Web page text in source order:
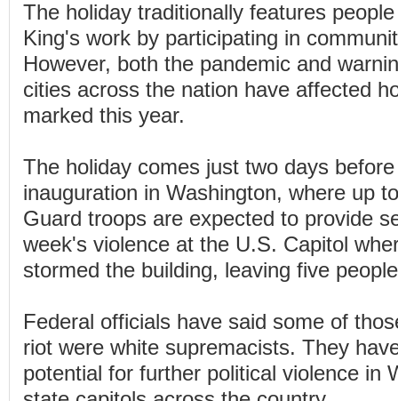
The holiday traditionally features
King's work by participating in
However, both the pandemic and
cities across the nation have affected
marked this year.
The holiday comes just two days
inauguration in Washington, where up
Guard troops are expected to provide
week's violence at the U.S. Capitol
stormed the building, leaving five
Federal officials have said some of
riot were white supremacists. They
potential for further political violence in